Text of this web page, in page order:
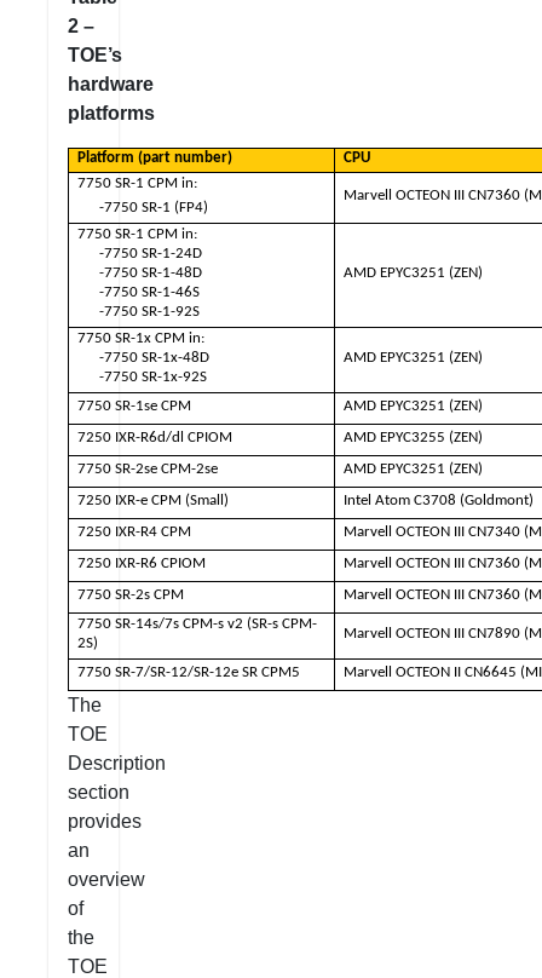
2 –
TOE’s
hardware
platforms
Platform (part number)
CPU
7750 SR-1 CPM in:
-7750 SR-1 (FP4)
Marvell OCTEON III CN7360
7750 SR-1 CPM in:
-7750 SR-1-24D
-7750 SR-1-48D
-7750 SR-1-46S
-7750 SR-1-92S
AMD EPYC3251 (ZEN)
7750 SR-1x CPM in:
-7750 SR-1x-48D
-7750 SR-1x-92S
AMD EPYC3251 (ZEN)
7750 SR-1se CPM
AMD EPYC3251 (ZEN)
7250 IXR-R6d/dl CPIOM
AMD EPYC3255 (ZEN)
7750 SR-2se CPM-2se
AMD EPYC3251 (ZEN)
7250 IXR-e CPM (Small)
Intel Atom C3708 (Goldmont)
7250 IXR-R4 CPM
Marvell OCTEON III CN7340
7250 IXR-R6 CPIOM
Marvell OCTEON III CN7360
7750 SR-2s CPM
Marvell OCTEON III CN7360
7750 SR-14s/7s CPM-s v2 (SR-s CPM-
2S)
Marvell OCTEON III CN7890
7750 SR-7/SR-12/SR-12e SR CPM5 Marvell OCTEON II CN6645
The
TOE
Description
section
provides
an
overview
of
the
TOE